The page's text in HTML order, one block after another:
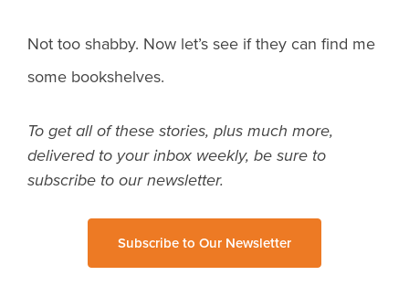
Not too shabby. Now let’s see if they can find me
some bookshelves.
To get all of these stories, plus much more,
delivered to your inbox weekly, be sure to
subscribe to our newsletter.
Subscribe to Our Newsletter